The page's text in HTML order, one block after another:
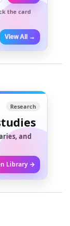
the card
View All →
Research
and
Library →